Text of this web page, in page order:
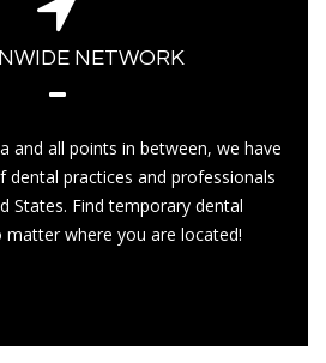
NETWORK
and all points in between, we have
dental practices and professionals
States. Find temporary dental
matter where you are located!